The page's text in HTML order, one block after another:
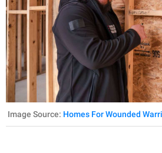
Image Source: Homes For Wounded